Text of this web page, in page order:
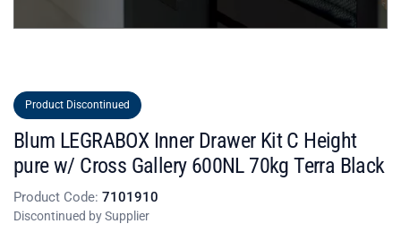
Product Discontinued
Blum LEGRABOX Inner Drawer Kit C Height
pure w/ Cross Gallery 600NL 70kg Terra Black
Product Code: 7101910
Discontinued by Supplier